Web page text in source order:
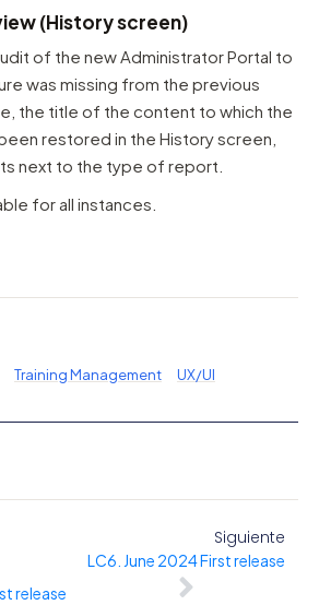
(History screen)
of the new Administrator Portal to
was missing from the previous
the title of the content to which the
restored in the History screen,
next to the type of report.
for all instances.
Training Management UX/UI
release
Siguiente
LC6. June 2024 First release